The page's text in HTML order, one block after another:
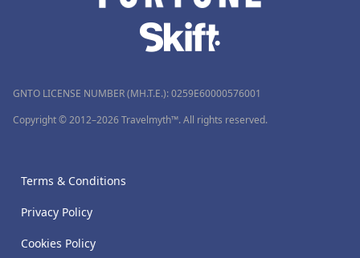
GNTO LICENSE NUMBER (MH.T.E.): 0259Ε60000576001
Copyright © 2012–2026 Travelmyth™. All rights reserved.
Terms & Conditions
Privacy Policy
Cookies Policy